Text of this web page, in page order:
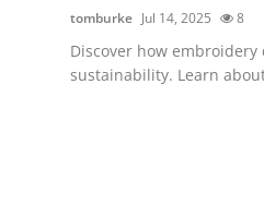
News Network
tomburke Jul 14, 2025 8
Discover how
sustainability. Learn